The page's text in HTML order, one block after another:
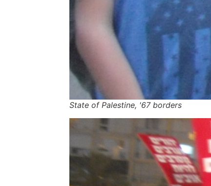
State of Palestine, '67 borders